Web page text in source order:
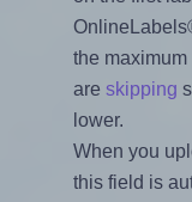
the
are skipping
lower.
When you
this field is